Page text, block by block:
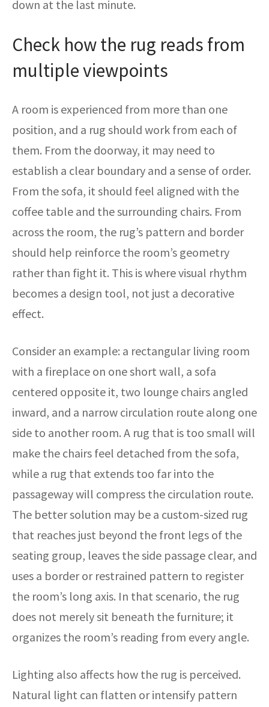
down at the last minute.
Check how the rug reads from
multiple viewpoints
A room is experienced from more than one
position, and a rug should work from each of
them. From the doorway, it may need to
establish a clear boundary and a sense of order.
From the sofa, it should feel aligned with the
coffee table and the surrounding chairs. From
across the room, the rug’s pattern and border
should help reinforce the room’s geometry
rather than fight it. This is where visual rhythm
becomes a design tool, not just a decorative
effect.
Consider an example: a rectangular living room
with a fireplace on one short wall, a sofa
centered opposite it, two lounge chairs angled
inward, and a narrow circulation route along one
side to another room. A rug that is too small will
make the chairs feel detached from the sofa,
while a rug that extends too far into the
passageway will compress the circulation route.
The better solution may be a custom-sized rug
that reaches just beyond the front legs of the
seating group, leaves the side passage clear, and
uses a border or restrained pattern to register
the room’s long axis. In that scenario, the rug
does not merely sit beneath the furniture; it
organizes the room’s reading from every angle.
Lighting also affects how the rug is perceived.
Natural light can flatten or intensify pattern